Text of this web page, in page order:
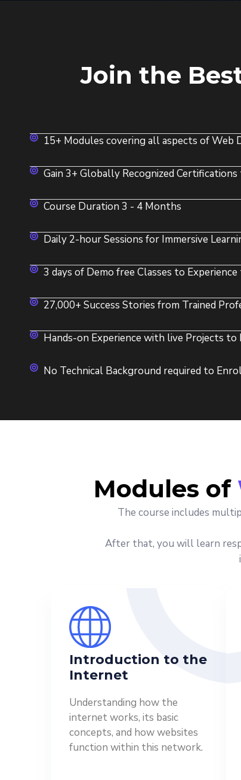
Join the
15+ Modules covering all aspects of Web
Gain 3+ Globally Recognized
Course Duration 3 - 4 Months
Daily 2-hour Sessions for Immersive
3 days of Demo free Classes to
27,000+ Success Stories from Trained
Hands-on Experience with live Projects to
No Technical Background required to
Modules of
The course includes
After that, you will learn
Introduction to the
Internet
Understanding how the
internet works, its basic
concepts, and how websites
function within this network.